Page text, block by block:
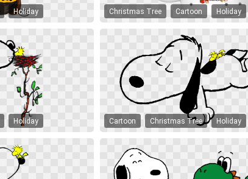
Holiday Christmas Tree Cartoon Holiday
Holiday Cartoon Christmas Tree Holiday